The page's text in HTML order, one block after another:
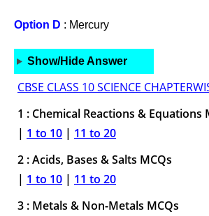
Option D : Mercury
Show/Hide Answer
CBSE CLASS 10 SCIENCE
1 : Chemical Reactions & Equations
| 1 to 10 | 11 to 20
2 : Acids, Bases & Salts MCQs
| 1 to 10 | 11 to 20
3 : Metals & Non-Metals MCQs